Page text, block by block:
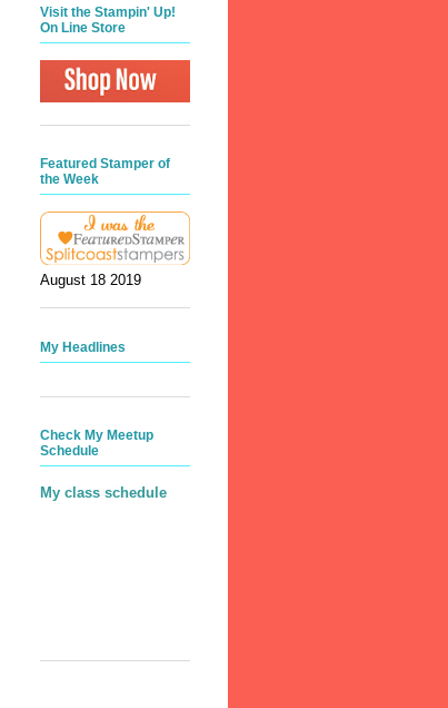
Visit the Stampin' Up!
On Line Store
Featured Stamper of
the Week
August 18 2019
My Headlines
Check My Meetup
Schedule
My class schedule